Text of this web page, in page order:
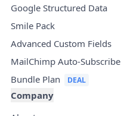
Google Structured Data
Smile Pack
Advanced Custom Fields
MailChimp Auto-Subscribe
Bundle Plan
Company